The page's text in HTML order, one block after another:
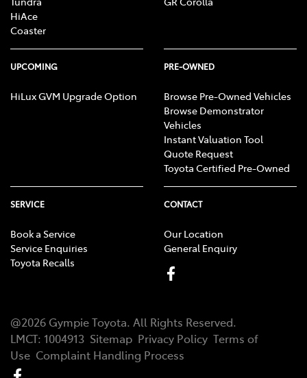
HiAce
Coaster
UPCOMING
HiLux GVM Upgrade Option
PRE-OWNED
Browse Pre-Owned Vehicles
Browse Demonstrator
Vehicles
Instant Valuation Tool
Quote Request
Toyota Certified Pre-Owned
SERVICE
Book a Service
Service Enquiries
Toyota Recalls
CONTACT
Our Location
General Enquiry
@2026 Gympie Toyota. All Rights Reserved.
LMCT: 1004913 Sitemap Privacy Policy Terms of
Use Complaint Handling Process